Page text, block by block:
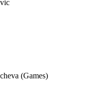
(Games)